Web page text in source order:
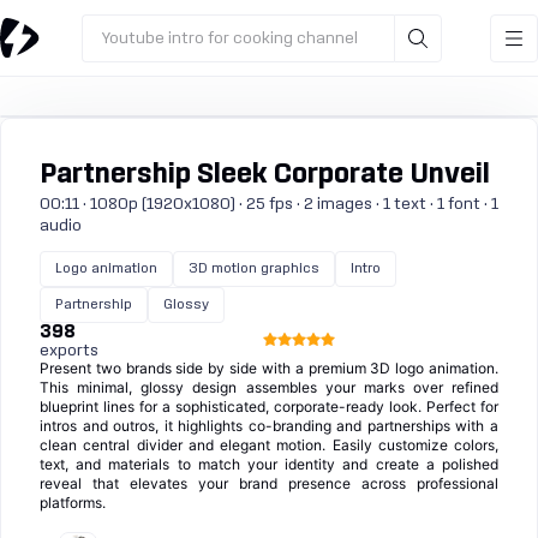
Youtube intro for cooking channel
Partnership Sleek Corporate Unveil
00:11 · 1080p (1920x1080) · 25 fps · 2 images · 1 text · 1 font · 1
audio
Logo animation 3D motion graphics Intro
Partnership Glossy
398
exports
Present two brands side by side with a premium 3D logo animation.
This minimal, glossy design assembles your marks over refined
blueprint lines for a sophisticated, corporate-ready look. Perfect for
intros and outros, it highlights co-branding and partnerships with a
clean central divider and elegant motion. Easily customize colors,
text, and materials to match your identity and create a polished
reveal that elevates your brand presence across professional
platforms.